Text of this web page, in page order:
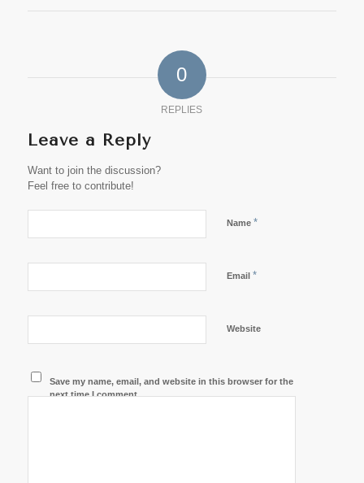
0
REPLIES
Leave a Reply
Want to join the discussion?
Feel free to contribute!
Name *
Email *
Website
Save my name, email, and website in this browser for the
next time I comment.